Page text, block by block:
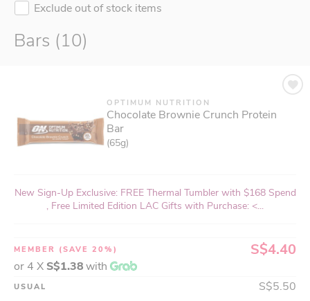
Exclude out of stock items
Bars (10)
OPTIMUM NUTRITION
Chocolate Brownie Crunch Protein
Bar
(65g)
New Sign-Up Exclusive: FREE Thermal Tumbler with $168 Spend
, Free Limited Edition LAC Gifts with Purchase: <...
MEMBER (SAVE 20%) S$4.40
or 4 X S$1.38with
USUAL S$5.50